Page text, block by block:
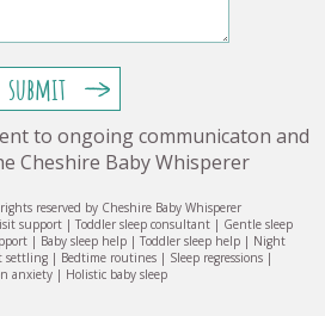
to ongoing communicaton and
Cheshire Baby Whisperer
reserved by Cheshire Baby Whisperer
support | Toddler sleep consultant | Gentle sleep
| Baby sleep help | Toddler sleep help | Night
| Bedtime routines | Sleep regressions |
anxiety | Holistic baby sleep